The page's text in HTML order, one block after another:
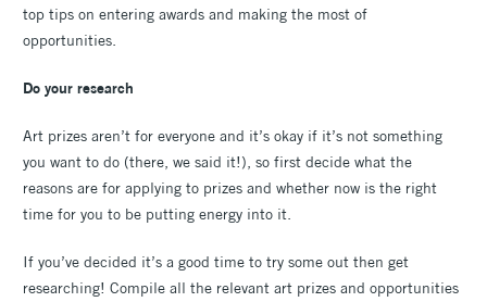
top tips on entering awards and making the most of
opportunities.
Do your research
Art prizes aren’t for everyone and it’s okay if it’s not something
you want to do (there, we said it!), so first decide what the
reasons are for applying to prizes and whether now is the right
time for you to be putting energy into it.
If you’ve decided it’s a good time to try some out then get
researching! Compile all the relevant art prizes and opportunities